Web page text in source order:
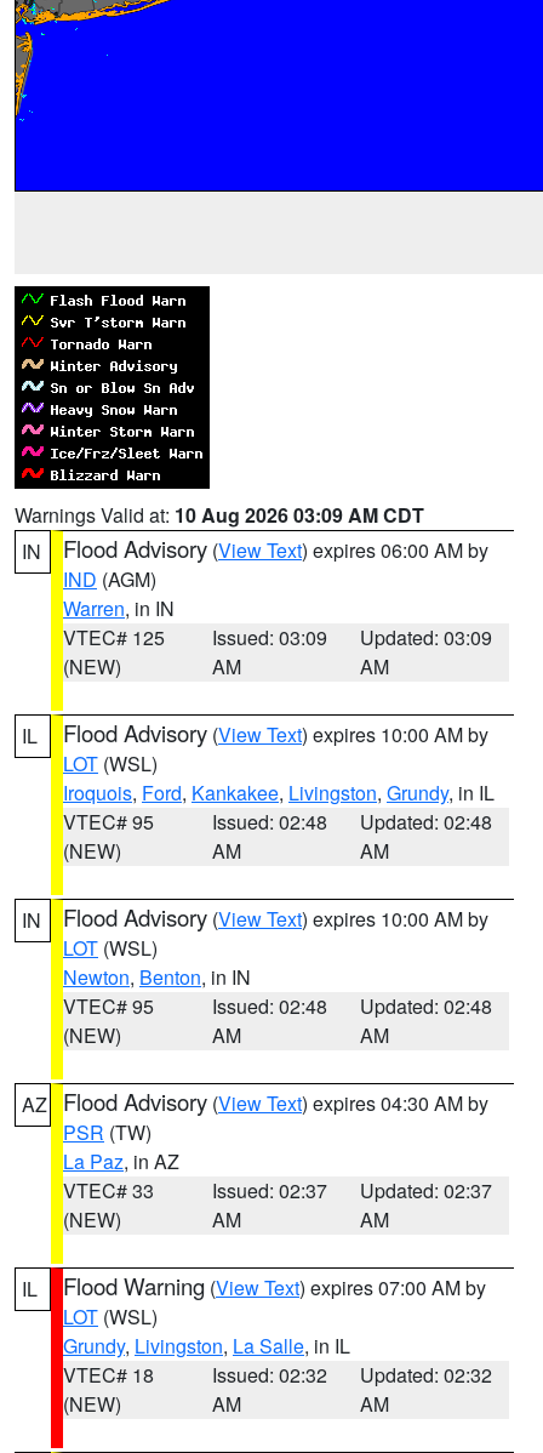
Warnings Valid at: 10 Aug 2026 03:09 AM CDT
IN
Flood Advisory (View Text) expires 06:00 AM by
IND (AGM)
Warren, in IN
VTEC# 125
(NEW)
Issued: 03:09
AM
Updated: 03:09
AM
IL Flood Advisory (View Text) expires 10:00 AM by
LOT (WSL)
Iroquois, Ford, Kankakee, Livingston, Grundy, in IL
VTEC# 95
(NEW)
Issued: 02:48
AM
Updated: 02:48
AM
IN Flood Advisory (View Text) expires 10:00 AM by
LOT (WSL)
Newton, Benton, in IN
VTEC# 95
(NEW)
Issued: 02:48
AM
Updated: 02:48
AM
AZ Flood Advisory (View Text) expires 04:30 AM by
PSR (TW)
La Paz, in AZ
VTEC# 33
(NEW)
Issued: 02:37
AM
Updated: 02:37
AM
IL Flood Warning (View Text) expires 07:00 AM by
LOT (WSL)
Grundy, Livingston, La Salle, in IL
VTEC# 18
(NEW)
Issued: 02:32
AM
Updated: 02:32
AM